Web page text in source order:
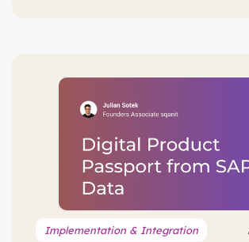
Implementation & Integration